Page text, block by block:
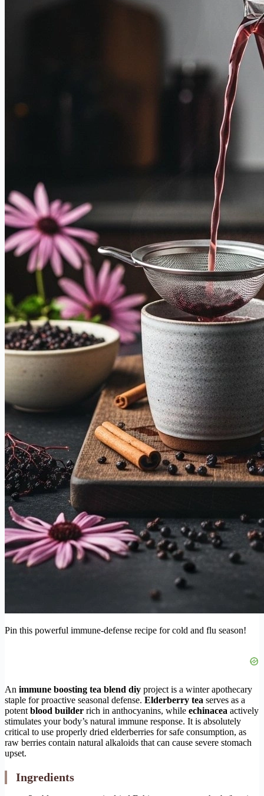
Pin this powerful immune-defense recipe for cold and flu season!
An immune boosting tea blend diy project is a winter apothecary
staple for proactive seasonal defense. Elderberry tea serves as a
potentblood builder rich in anthocyanins, while echinacea actively
stimulates your body’s natural immune response. It is absolutely
critical to use properly dried elderberries for safe consumption, as
raw berries contain natural alkaloids that can cause severe stomach
upset.
Ingredients